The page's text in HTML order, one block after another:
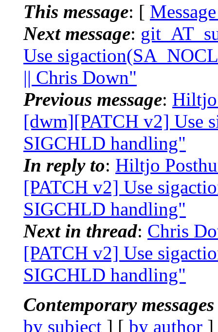
This message: [
Next message:
Use
|| Chris Down"
Previous message: Hiltjo
[dwm][PATCH v2] Use
SIGCHLD handling"
In reply to: Hiltjo
[PATCH v2] Use
SIGCHLD handling"
Next in thread: Chris
[PATCH v2] Use
SIGCHLD handling"
Contemporary
by subject ] [ by author